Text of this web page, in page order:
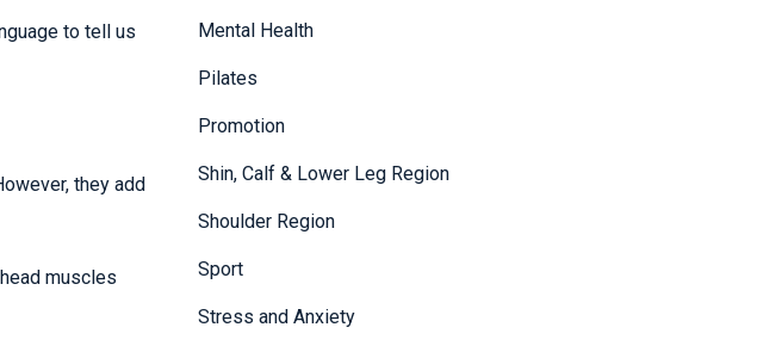
to tell us
they add
muscles
Mental Health
Pilates
Promotion
Shin, Calf & Lower Leg Region
Shoulder Region
Sport
Stress and Anxiety